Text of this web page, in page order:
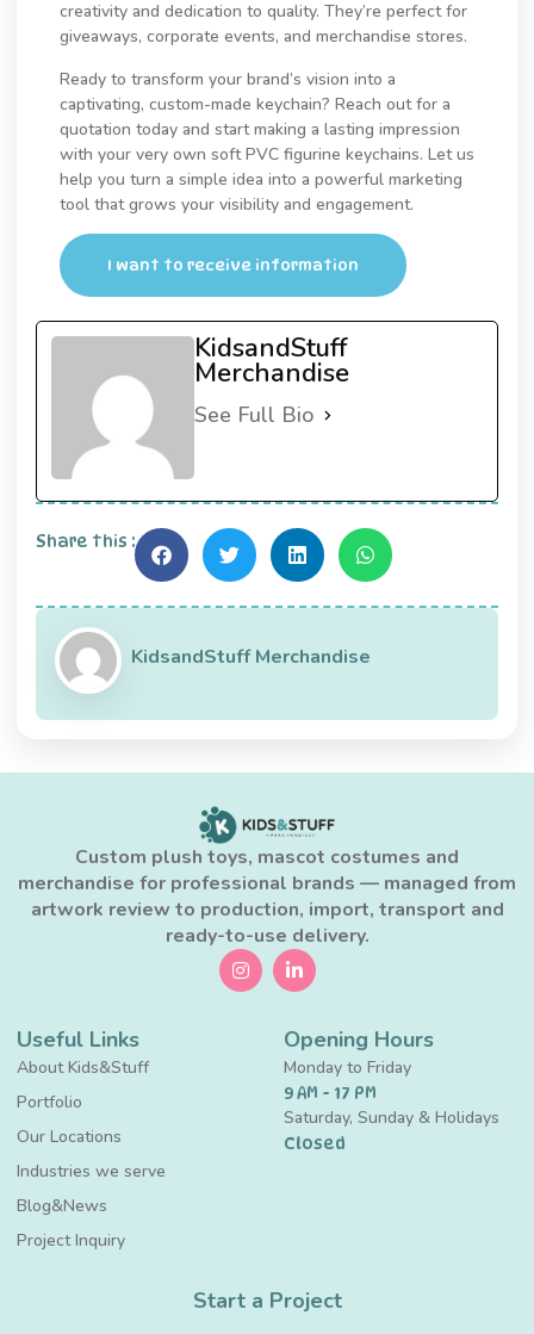
creativity and dedication to quality. They’re perfect for
giveaways, corporate events, and merchandise stores.
Ready to transform your brand’s vision into a
captivating, custom-made keychain? Reach out for a
quotation today and start making a lasting impression
with your very own soft PVC figurine keychains. Let us
help you turn a simple idea into a powerful marketing
tool that grows your visibility and engagement.
I want to receive information
KidsandStuff
Merchandise
See Full Bio
Share this :
KidsandStuff Merchandise
Custom plush toys, mascot costumes and
merchandise for professional brands — managed from
artwork review to production, import, transport and
ready-to-use delivery.
Useful Links
About Kids&Stuff
Portfolio
Our Locations
Industries we serve
Blog&News
Project Inquiry
Opening Hours
Monday to Friday
9 AM - 17 PM
Saturday, Sunday & Holidays
Closed
Start a Project